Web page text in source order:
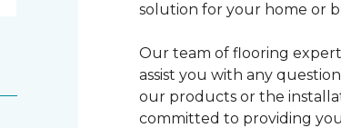
solution for your home or
Our team of flooring
assist you with any
our products or the
committed to providing